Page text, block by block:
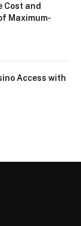
Cost and
Maximum-
Access with